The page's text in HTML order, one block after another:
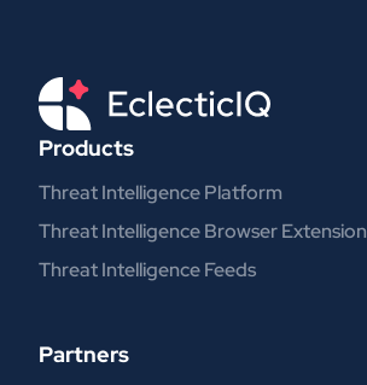
Products
Threat Intelligence Platform
Threat Intelligence Browser Extension
Threat Intelligence Feeds
Partners